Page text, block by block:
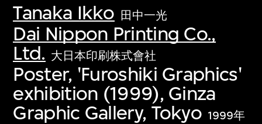
Tanaka Ikko 田中一光
Dai Nippon Printing Co.,
Ltd. 大日本印刷株式會社
Poster, 'Furoshiki Graphics'
exhibition (1999), Ginza
Graphic Gallery, Tokyo 1999年
Discover some of the world’s foremost
collections of twentieth- and twenty-
first-century visual culture.